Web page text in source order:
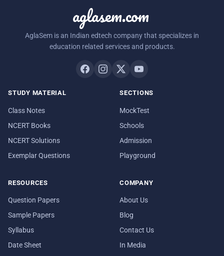
aglasem.com
AglaSem is an Indian edtech company that specializes in
education related services and products.
STUDY MATERIAL
Class Notes
NCERT Books
NCERT Solutions
Exemplar Questions
SECTIONS
MockTest
Schools
Admission
Playground
RESOURCES
Question Papers
Sample Papers
Syllabus
Date Sheet
COMPANY
About Us
Blog
Contact Us
In Media